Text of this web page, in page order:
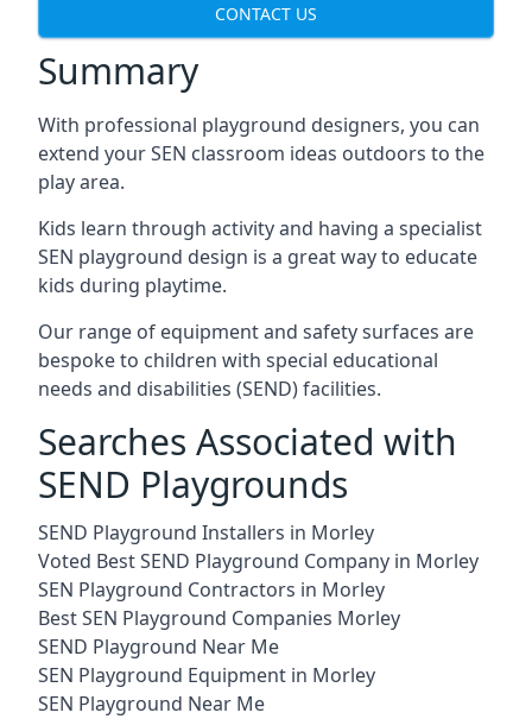
CONTACT US
Summary
With professional playground designers, you can
extend your SEN classroom ideas outdoors to the
play area.
Kids learn through activity and having a specialist
SEN playground design is a great way to educate
kids during playtime.
Our range of equipment and safety surfaces are
bespoke to children with special educational
needs and disabilities (SEND) facilities.
Searches Associated with
SEND Playgrounds
SEND Playground Installers in Morley
Voted Best SEND Playground Company in Morley
SEN Playground Contractors in Morley
Best SEN Playground Companies Morley
SEND Playground Near Me
SEN Playground Equipment in Morley
SEN Playground Near Me